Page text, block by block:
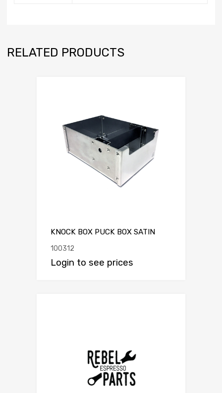
RELATED PRODUCTS
KNOCK BOX PUCK BOX SATIN
100312
Login to see prices